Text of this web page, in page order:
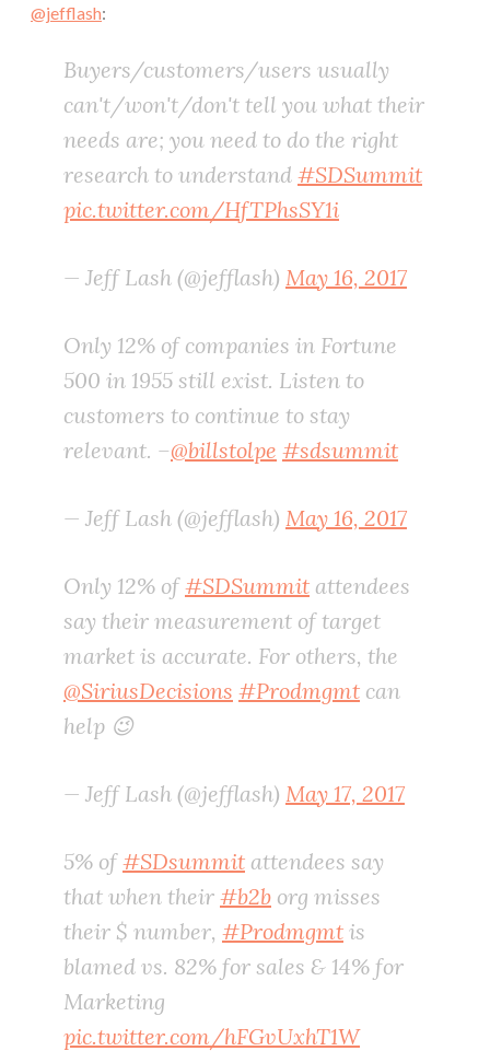
@jefflash:
Buyers/customers/users usually
can't/won't/don't tell you what their
needs are; you need to do the right
research to understand #SDSummit
pic.twitter.com/HfTPhsSY1i
— Jeff Lash (@jefflash) May 16, 2017
Only 12% of companies in Fortune
500 in 1955 still exist. Listen to
customers to continue to stay
relevant. –@billstolpe #sdsummit
— Jeff Lash (@jefflash) May 16, 2017
Only 12% of#SDSummit attendees
say their measurement of target
market is accurate. For others, the
@SiriusDecisions #Prodmgmt can
help 😉
— Jeff Lash (@jefflash) May 17, 2017
5% of#SDsummit attendees say
that when their #b2b org misses
their $ number, #Prodmgmt is
blamed vs. 82% for sales & 14% for
Marketing
pic.twitter.com/hFGvUxhT1W